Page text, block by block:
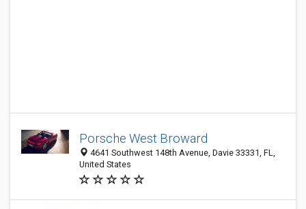
Porsche West Broward
4641 Southwest 148th Avenue, Davie 33331, FL,
United States